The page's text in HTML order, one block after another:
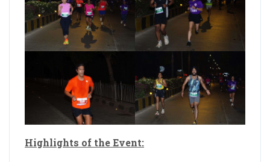
Highlights of the Event: